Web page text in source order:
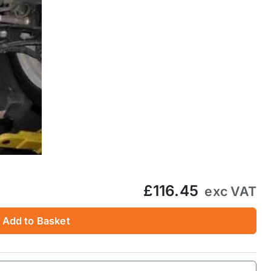
£116.45 exc VAT
Add to Basket